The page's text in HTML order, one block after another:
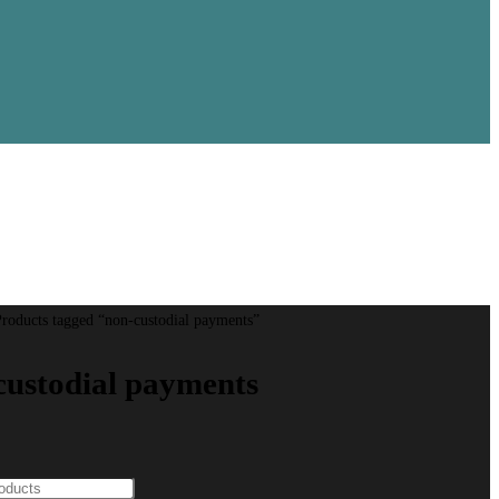
tagged “non-custodial payments”
payments